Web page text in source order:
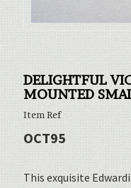
DELIGHTFUL
MOUNTED
Item Ref
OCT95
This exquisite